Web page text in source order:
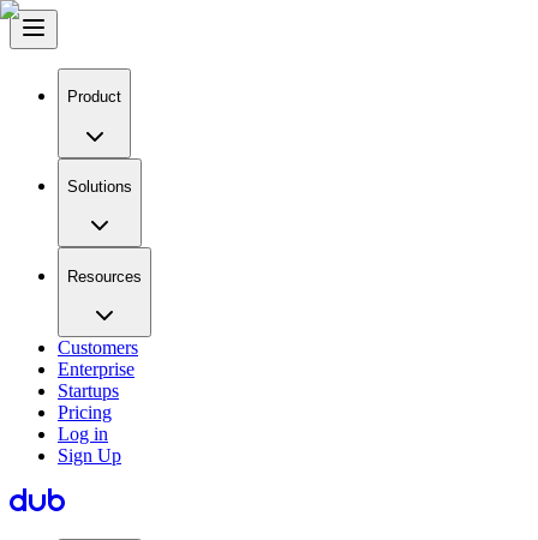
Product
Solutions
Resources
Customers
Enterprise
Startups
Pricing
Log in
Sign Up